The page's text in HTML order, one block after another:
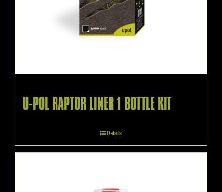
U-POL RAPTOR LINER 1 BOTTLE KIT
Details